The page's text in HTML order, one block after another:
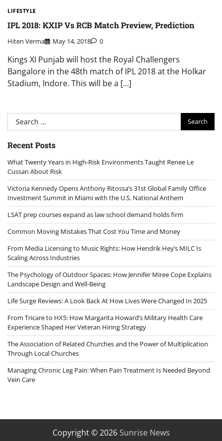
LIFESTYLE
IPL 2018: KXIP Vs RCB Match Preview, Prediction
Hiten Verma May 14, 2018 0
Kings XI Punjab will host the Royal Challengers
Bangalore in the 48th match of IPL 2018 at the Holkar
Stadium, Indore. This will be a […]
Search
for:
Recent Posts
What Twenty Years in High-Risk Environments Taught Renee Le
Cussan About Risk
Victoria Kennedy Opens Anthony Ritossa’s 31st Global Family Office
Investment Summit in Miami with the U.S. National Anthem
LSAT prep courses expand as law school demand holds firm
Common Moving Mistakes That Cost You Time and Money
From Media Licensing to Music Rights: How Hendrik Hey’s MILC Is
Scaling Across Industries
The Psychology of Outdoor Spaces: How Jennifer Miree Cope Explains
Landscape Design and Well-Being
Life Surge Reviews: A Look Back At How Lives Were Changed In 2025
From Tricare to HX5: How Margarita Howard’s Military Health Care
Experience Shaped Her Veteran Hiring Strategy
The Association of Related Churches and the Power of Multiplication
Through Local Churches
Managing Chronic Leg Pain: When Pain Treatment Is Needed Beyond
Vein Care
Copyright © 2026 Sunrise News